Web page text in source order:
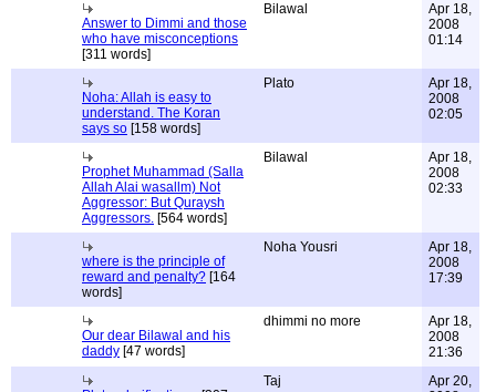
Answer to Dimmi and those
who have misconceptions
[311 words]
Bilawal
Apr 18,
2008
01:14
Noha: Allah is easy to
understand. The Koran
says so [158 words]
Plato
Apr 18,
2008
02:05
Prophet Muhammad (Salla
Allah Alai wasallm) Not
Aggressor: But Quraysh
Aggressors. [564 words]
Bilawal
Apr 18,
2008
02:33
where is the principle of
reward and penalty? [164
words]
Noha Yousri
Apr 18,
2008
17:39
Our dear Bilawal and his
daddy [47 words]
dhimmi no more
Apr 18,
2008
21:36
Taj
Apr 20,